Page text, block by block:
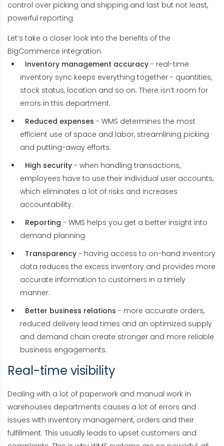
control over picking and shipping and last but not least,
powerful reporting.
Let’s take a closer look into the benefits of the
BigCommerce integration:
Inventory management accuracy - real-time
inventory sync keeps everything together - quantities,
stock status, location and so on. There isn’t room for
errors in this department.
Reduced expenses - WMS determines the most
efficient use of space and labor, streamlining picking
and putting-away efforts.
High security - when handling transactions,
employees have to use their individual user accounts,
which eliminates a lot of risks and increases
accountability.
Reporting - WMS helps you get a better insight into
demand planning.
Transparency - having access to on-hand inventory
data reduces the excess inventory and provides more
accurate information to customers in a timely
manner.
Better business relations - more accurate orders,
reduced delivery lead times and an optimized supply
and demand chain create stronger and more reliable
business engagements.
Real-time visibility
Dealing with a lot of paperwork and manual work in
warehouses departments causes a lot of errors and
issues with inventory management, orders and their
fulfillment. This usually leads to upset customers and